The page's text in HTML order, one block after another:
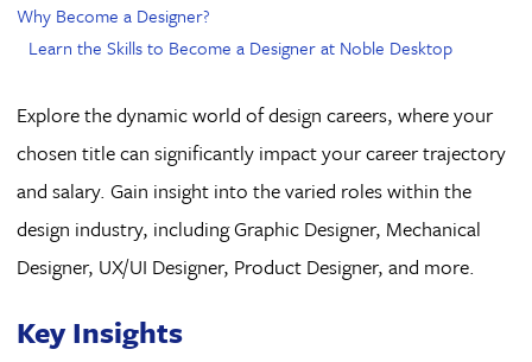
Why Become a Designer?
Learn the Skills to Become a Designer at Noble Desktop
Explore the dynamic world of design careers, where your
chosen title can significantly impact your career trajectory
and salary. Gain insight into the varied roles within the
design industry, including Graphic Designer, Mechanical
Designer, UX/UI Designer, Product Designer, and more.
Key Insights